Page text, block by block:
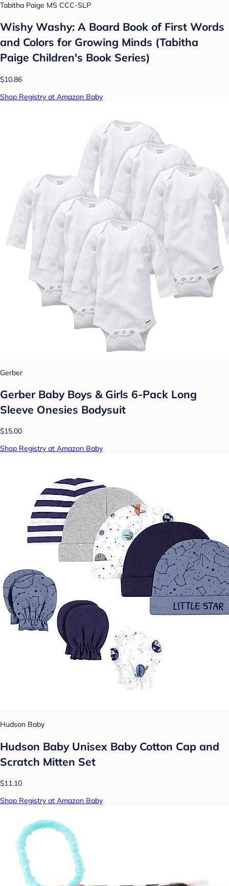
Tabitha Paige MS CCC-SLP
Wishy Washy: A Board Book of First Words
and Colors for Growing Minds (Tabitha
Paige Children's Book Series)
$10.86
Shop Registry at Amazon Baby
Gerber
Gerber Baby Boys & Girls 6-Pack Long
Sleeve Onesies Bodysuit
$15.00
Shop Registry at Amazon Baby
Hudson Baby
Hudson Baby Unisex Baby Cotton Cap and
Scratch Mitten Set
$11.10
Shop Registry at Amazon Baby